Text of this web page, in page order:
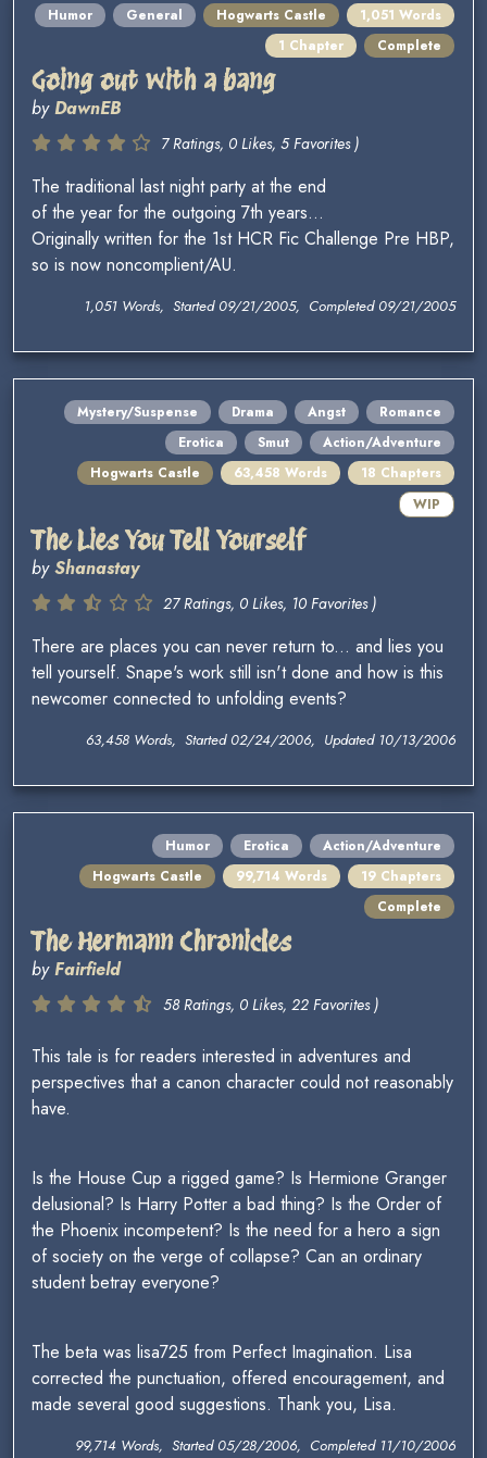
Humor General Hogwarts Castle
1,051 Words
1 Chapter
Complete
Going out with a bang
byDawnEB
7 Ratings, 0 Likes, 5 Favorites )
The traditional last night party at the end
of the year for the outgoing 7th years...
Originally written for the 1st HCR Fic Challenge Pre HBP,
so is now noncomplient/AU.
1,051 Words, Started 09/21/2005, Completed 09/21/2005
Mystery/Suspense Drama Angst
Romance
Erotica
Smut
Action/Adventure
Hogwarts Castle
63,458 Words
18 Chapters
WIP
The Lies You Tell Yourself
byShanastay
27 Ratings, 0 Likes, 10 Favorites )
There are places you can never return to... and lies you
tell yourself. Snape's work still isn't done and how is this
newcomer connected to unfolding events?
63,458 Words, Started 02/24/2006, Updated 10/13/2006
Humor Erotica
Action/Adventure
Hogwarts Castle
99,714 Words
19 Chapters
Complete
The Hermann Chronicles
byFairfield
58 Ratings, 0 Likes, 22 Favorites )
This tale is for readers interested in adventures and
perspectives that a canon character could not reasonably
have.
Is the House Cup a rigged game? Is Hermione Granger
delusional? Is Harry Potter a bad thing? Is the Order of
the Phoenix incompetent? Is the need for a hero a sign
of society on the verge of collapse? Can an ordinary
student betray everyone?
The beta was lisa725 from Perfect Imagination. Lisa
corrected the punctuation, offered encouragement, and
made several good suggestions. Thank you, Lisa.
99,714 Words, Started 05/28/2006, Completed 11/10/2006